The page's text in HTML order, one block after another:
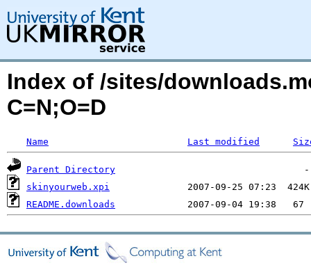
Index of /sites/
C=N;O=D
Name Last modified
Parent Directory
skinyourweb.xpi
README.downloads